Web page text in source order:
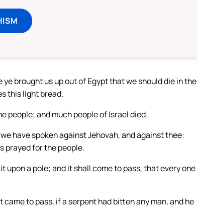
brought us up out of Egypt that we should die in the
this light bread.
people; and much people of Israel died.
have spoken against Jehovah, and against thee:
prayed for the people.
upon a pole; and it shall come to pass, that every one
to pass, if a serpent had bitten any man, and he